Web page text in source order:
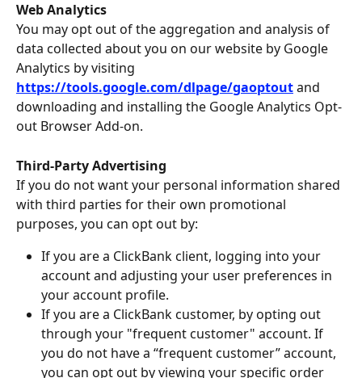
Web Analytics
You may opt out of the aggregation and analysis of
data collected about you on our website by Google
Analytics by visiting
https://tools.google.com/dlpage/gaoptoutand
downloading and installing the Google Analytics Opt-
out Browser Add-on.
Third-Party Advertising
If you do not want your personal information shared
with third parties for their own promotional
purposes, you can opt out by:
If you are a ClickBank client, logging into your
account and adjusting your user preferences in
your account profile.
If you are a ClickBank customer, by opting out
through your "frequent customer" account. If
you do not have a “frequent customer” account,
you can opt out by viewing your specific order